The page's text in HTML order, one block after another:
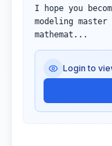
I hope you
modeling
mathemat...
Login to